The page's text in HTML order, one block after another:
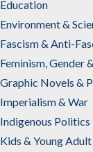
Education
Environment &
Fascism & Anti-
Feminism, Gender
Graphic Novels &
Imperialism & War
Indigenous Politics
Kids & Young Adult